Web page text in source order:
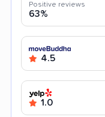
Positive reviews
63%
4.5
1.0